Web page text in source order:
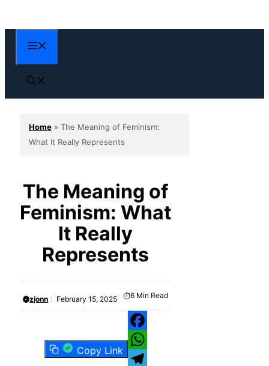
to
content
Home » The Meaning of Feminism:
What It Really Represents
The Meaning of
Feminism: What
It Really
Represents
zjonn February 15, 2025 6 Min Read
Copy Link
Facebook
WhatsApp